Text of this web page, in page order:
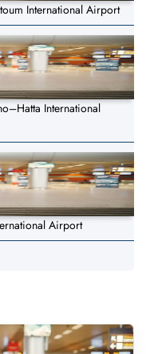
International Airport
International
Airport